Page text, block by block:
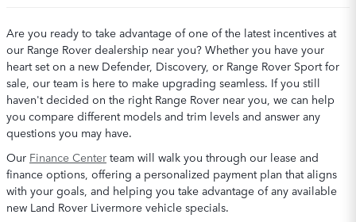
Are you ready to take advantage of one of the latest incentives at
our Range Rover dealership near you? Whether you have your
heart set on a new Defender, Discovery, or Range Rover Sport for
sale, our team is here to make upgrading seamless. If you still
haven't decided on the right Range Rover near you, we can help
you compare different models and trim levels and answer any
questions you may have.
Our Finance Center team will walk you through our lease and
finance options, offering a personalized payment plan that aligns
with your goals, and helping you take advantage of any available
new Land Rover Livermore vehicle specials.